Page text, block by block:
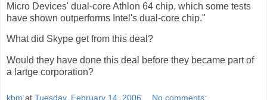
Micro Devices' dual-core Athlon 64 chip, which some tests
have shown outperforms Intel's dual-core chip."
What did Skype get from this deal?
Would they have done this deal before they became part of
a lartge corporation?
kbm at Tuesday, February 14, 2006 No comments: